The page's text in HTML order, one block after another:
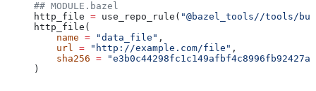
## MODULE.bazel
http_file = use_repo_rule( "@bazel_tools//tools/
http_file(
    name
= "data_file" ,
    url
= "http://example.com/file" ,
    sha256
=
)